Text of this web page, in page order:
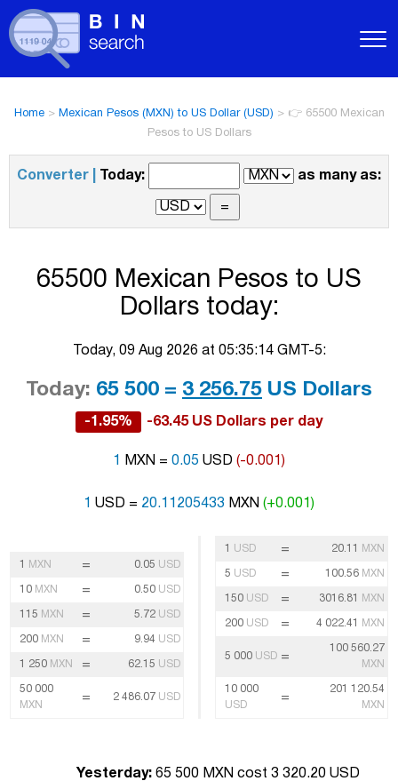
Home> Mexican Pesos (MXN) to US Dollar (USD) > 👉 65500 Mexican
Pesos to US Dollars
Converter | Today: as many as:
65500 Mexican Pesos to US
Dollars today:
Today, 09 Aug 2026 at 05:35:14 GMT-5:
Today: 65 500 = 3 256.75 US Dollars
-1.95% -63.45 US Dollars per day
1 MXN = 0.05 USD (-0.001)
1 USD = 20.11205433 MXN (+0.001)
1 MXN = 0.05 USD
10 MXN = 0.50 USD
115 MXN = 5.72 USD
200 MXN = 9.94 USD
1 250 MXN = 62.15 USD
50 000
MXN
= 2 486.07 USD
1 USD = 20.11 MXN
5 USD = 100.56 MXN
150 USD = 3016.81 MXN
200 USD = 4 022.41 MXN
5 000 USD =
100 560.27
MXN
10 000
USD
=
201 120.54
MXN
Yesterday: 65 500 MXN cost 3 320.20 USD